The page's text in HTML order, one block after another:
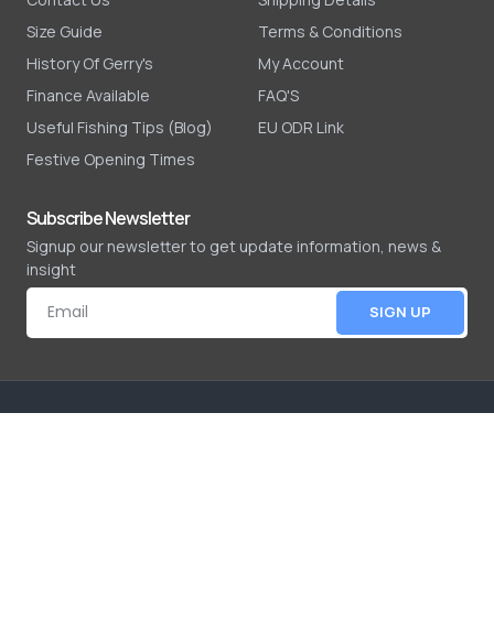
Size Guide
History Of Gerry's
Finance Available
Useful Fishing Tips (Blog)
Festive Opening Times
Terms & Conditions
My Account
FAQ'S
EU ODR Link
Subscribe Newsletter
Signup our newsletter to get update information, news &
insight
SIGN UP